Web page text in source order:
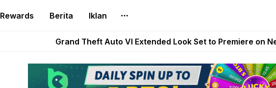
Rewards Berita Iklan
PlayToEarn News | GTA6 Extended Look on Netflix | Step App Shuts
Grand Theft Auto VI Extended Look Set to Premiere on
Step App Shuts Down After Four Years as FITFI Token